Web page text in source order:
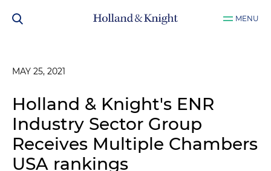
MENU
MAY 25, 2021
Holland & Knight's ENR
Industry Sector Group
Receives Multiple Chambers
USA rankings